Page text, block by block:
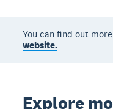
You can find out
website.
Explore